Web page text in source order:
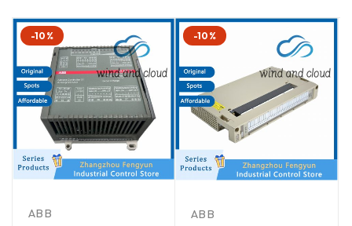
-10%
ABB
-10%
ABB